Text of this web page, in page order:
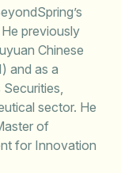
previously
Chinese
and as a
sector. He
of
for Innovation